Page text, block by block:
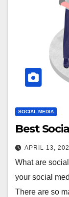
SOCIAL MEDIA
Best
APRIL 13,
What are
your social
There are so